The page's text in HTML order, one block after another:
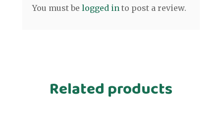
You must be logged into post a review.
Related products